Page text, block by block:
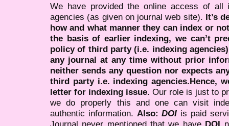
We have provided the online access of all
agencies (as given on journal web site). It’s
how and what manner they can index or
the basis of earlier indexing, we can’t
policy of third party (i.e. indexing
any journal at any time without prior
neither sends any question nor expects
third party i.e. indexing agencies.Hence,
letter for indexing issue. Our role is just to
we do properly this and one can visit
authentic information. Also:DOI is paid
Journal never mentioned that we have DOI